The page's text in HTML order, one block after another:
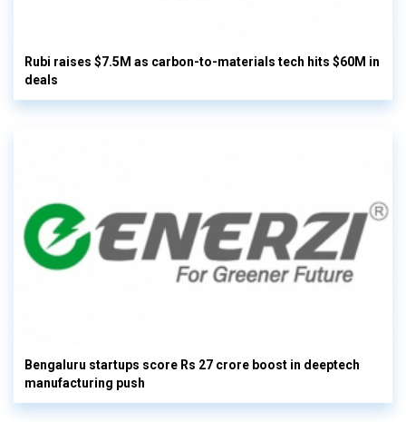
Rubi raises $7.5M as carbon-to-materials tech hits $60M in
deals
Bengaluru startups score Rs 27 crore boost in deeptech
manufacturing push